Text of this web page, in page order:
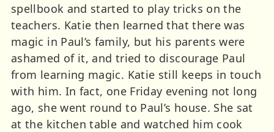
spellbook and started to play tricks on the
teachers. Katie then learned that there was
magic in Paul’s family, but his parents were
ashamed of it, and tried to discourage Paul
from learning magic. Katie still keeps in touch
with him. In fact, one Friday evening not long
ago, she went round to Paul’s house. She sat
at the kitchen table and watched him cook